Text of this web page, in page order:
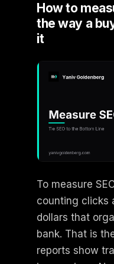
How to
the way a
it
To measure
counting clicks
dollars that
bank. That is
reports show